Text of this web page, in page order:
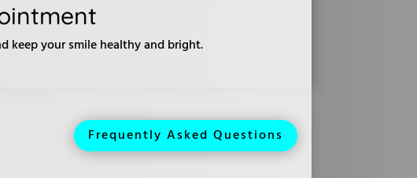
keep your smile healthy and bright.
Frequently Asked Questions